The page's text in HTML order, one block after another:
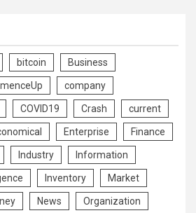
bitcoin Business
company
COVID19 Crash current
Enterprise Finance
Industry Information
Inventory Market
News Organization